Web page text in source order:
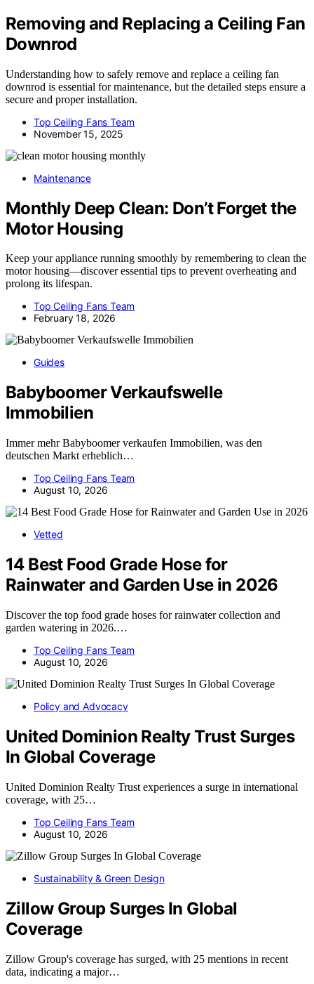
Removing and Replacing a Ceiling Fan
Downrod
Understanding how to safely remove and replace a ceiling fan
downrod is essential for maintenance, but the detailed steps ensure a
secure and proper installation.
Top Ceiling Fans Team
November 15, 2025
Maintenance
Monthly Deep Clean: Don’t Forget the
Motor Housing
Keep your appliance running smoothly by remembering to clean the
motor housing—discover essential tips to prevent overheating and
prolong its lifespan.
Top Ceiling Fans Team
February 18, 2026
Guides
Babyboomer Verkaufswelle
Immobilien
Immer mehr Babyboomer verkaufen Immobilien, was den
deutschen Markt erheblich…
Top Ceiling Fans Team
August 10, 2026
Vetted
14 Best Food Grade Hose for
Rainwater and Garden Use in 2026
Discover the top food grade hoses for rainwater collection and
garden watering in 2026.…
Top Ceiling Fans Team
August 10, 2026
Policy and Advocacy
United Dominion Realty Trust Surges
In Global Coverage
United Dominion Realty Trust experiences a surge in international
coverage, with 25…
Top Ceiling Fans Team
August 10, 2026
Sustainability & Green Design
Zillow Group Surges In Global
Coverage
Zillow Group's coverage has surged, with 25 mentions in recent
data, indicating a major…